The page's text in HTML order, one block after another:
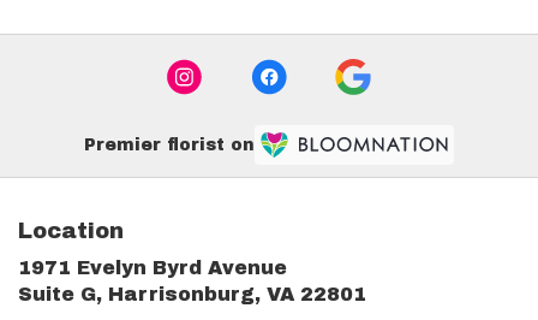
Premier florist on
Location
1971 Evelyn Byrd Avenue
Suite G, Harrisonburg, VA 22801